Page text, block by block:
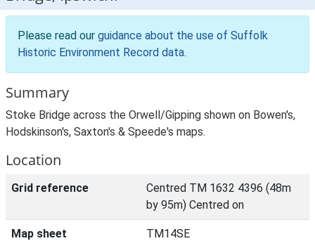
Please read our guidance about the use of Suffolk
Historic Environment Record data.
Summary
Stoke Bridge across the Orwell/Gipping shown on Bowen's,
Hodskinson's, Saxton's & Speede's maps.
Location
Grid reference
Centred TM 1632 4396 (48m
by 95m) Centred on
Map sheet TM14SE